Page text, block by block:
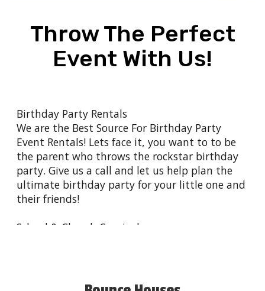
Throw The Perfect
Event With Us!
Birthday Party Rentals
We are the Best Source For Birthday Party
Event Rentals! Lets face it, you want to to be
the parent who throws the rockstar birthday
party. Give us a call and let us help plan the
ultimate birthday party for your little one and
their friends!
School & Church Carnivals
communities they serve. Let us help bring your